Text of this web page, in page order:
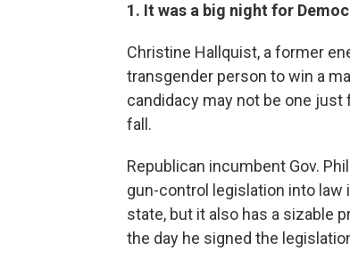
1. It was a big night for
Christine Hallquist, a former
transgender person to win a
candidacy may not be one
fall.
Republican incumbent Gov.
gun-control legislation into law
state, but it also has a sizable
the day he signed the